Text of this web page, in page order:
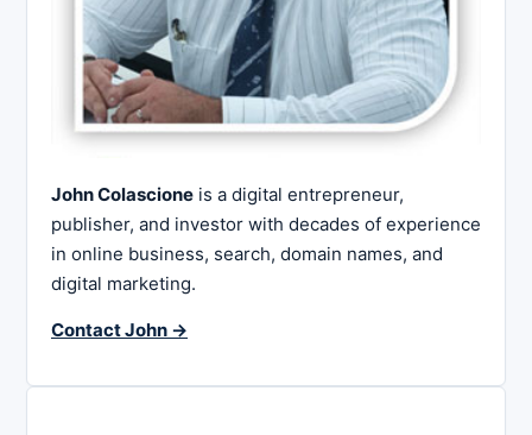
John Colascione is a digital entrepreneur,
publisher, and investor with decades of experience
in online business, search, domain names, and
digital marketing.
Contact John →